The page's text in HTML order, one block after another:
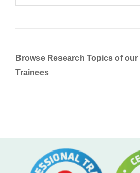
Browse Research Topics of
Trainees